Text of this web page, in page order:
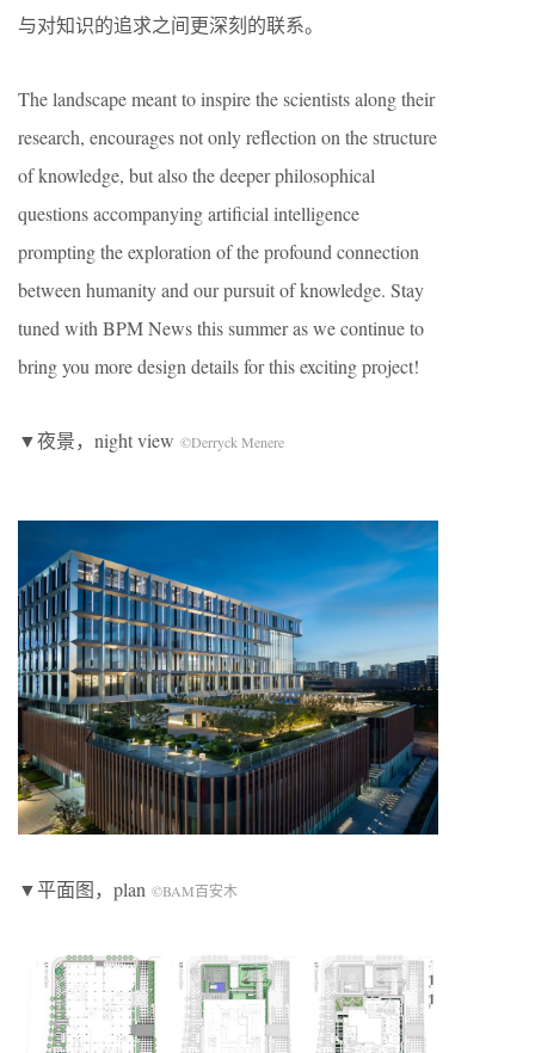
与对知识的追求之间更深刻的联系。
The landscape meant to inspire the scientists along their
research, encourages not only reflection on the structure
of knowledge, but also the deeper philosophical
questions accompanying artificial intelligence
prompting the exploration of the profound connection
between humanity and our pursuit of knowledge. Stay
tuned with BPM News this summer as we continue to
bring you more design details for this exciting project!
▼夜景，night view ©Derryck Menere
▼平面图，plan ©BAM百安木